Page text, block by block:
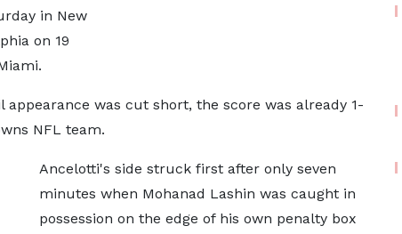
in New
on 19
appearance was cut short, the score was already 1-
NFL team.
Ancelotti's side struck first after only seven
minutes when Mohanad Lashin was caught in
possession on the edge of his own penalty box